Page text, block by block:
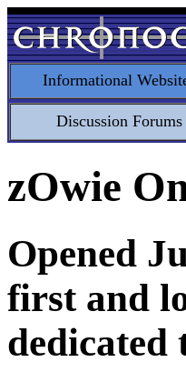
Informational
Discussion Forums
zOwie
Opened
first and
dedicated